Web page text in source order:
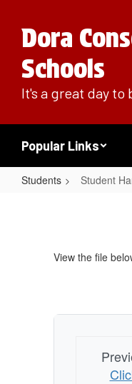
Dora
Schools
It's a great day to
Popular Links
Students Student
View the file